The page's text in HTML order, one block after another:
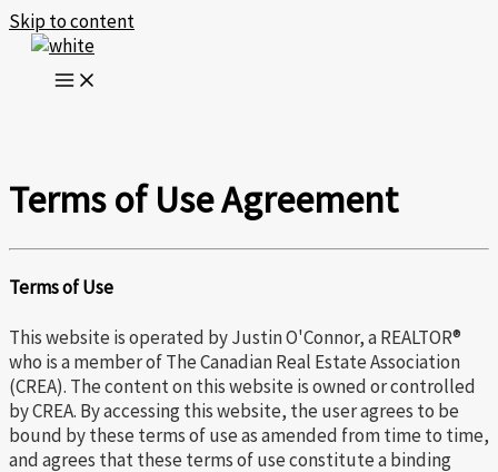
Skip to content
Terms of Use Agreement
Terms of Use
This website is operated by Justin O'Connor, a REALTOR®
who is a member of The Canadian Real Estate Association
(CREA). The content on this website is owned or controlled
by CREA. By accessing this website, the user agrees to be
bound by these terms of use as amended from time to time,
and agrees that these terms of use constitute a binding